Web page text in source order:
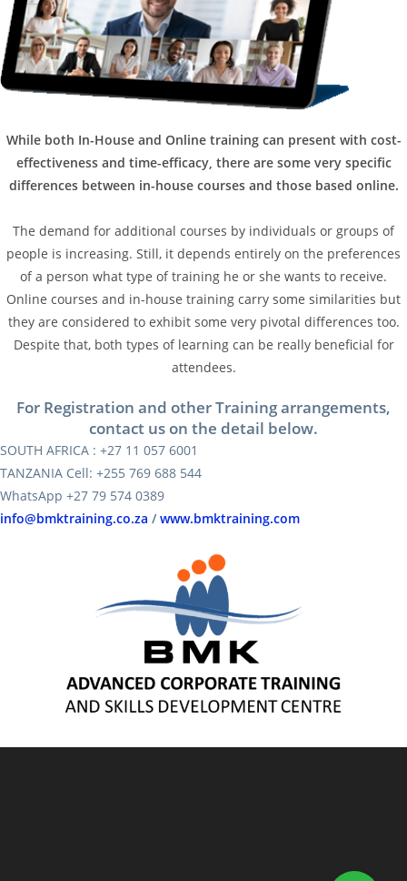
While both In-House and Online training can present with cost-
effectiveness and time-efficacy, there are some very specific
differences between in-house courses and those based online.
The demand for additional courses by individuals or groups of
people is increasing. Still, it depends entirely on the preferences
of a person what type of training he or she wants to receive.
Online courses and in-house training carry some similarities but
they are considered to exhibit some very pivotal differences too.
Despite that, both types of learning can be really beneficial for
attendees.
For Registration and other Training arrangements,
contact us on the detail below.
SOUTH AFRICA : +27 11 057 6001
TANZANIA Cell: +255 769 688 544
WhatsApp +27 79 574 0389
info@bmktraining.co.za /www.bmktraining.com